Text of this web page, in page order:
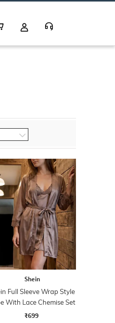
Shein
Full Sleeve Wrap Style
With Lace Chemise Set
₹699